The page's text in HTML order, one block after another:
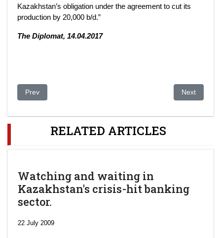
Kazakhstan’s obligation under the agreement to cut its
production by 20,000 b/d.”
The Diplomat, 14.04.2017
Previous article: Managing the Resource Curse: Strategies of
Prev Next article:
Next
RELATED ARTICLES
Watching and waiting in
Kazakhstan's crisis-hit banking
sector.
22 July 2009